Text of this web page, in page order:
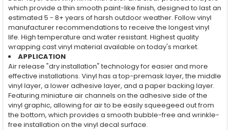
which provide a thin smooth paint-like finish, designed to last an
estimated 5 - 8+ years of harsh outdoor weather. Follow vinyl
manufacturer recommendations to receive the longest vinyl
life. High temperature and water resistant. Highest quality
wrapping cast vinyl material available on today's market.
APPLICATION
Air release "dry installation" technology for easier and more
effective installations. Vinyl has a top-premask layer, the middle
vinyl layer, a lower adhesive layer, and a paper backing layer.
Featuring miniature air channels on the adhesive side of the
vinyl graphic, allowing for air to be easily squeegeed out from
the bottom, which provides a smooth bubble-free and wrinkle-
free installation on the vinyl decal surface.